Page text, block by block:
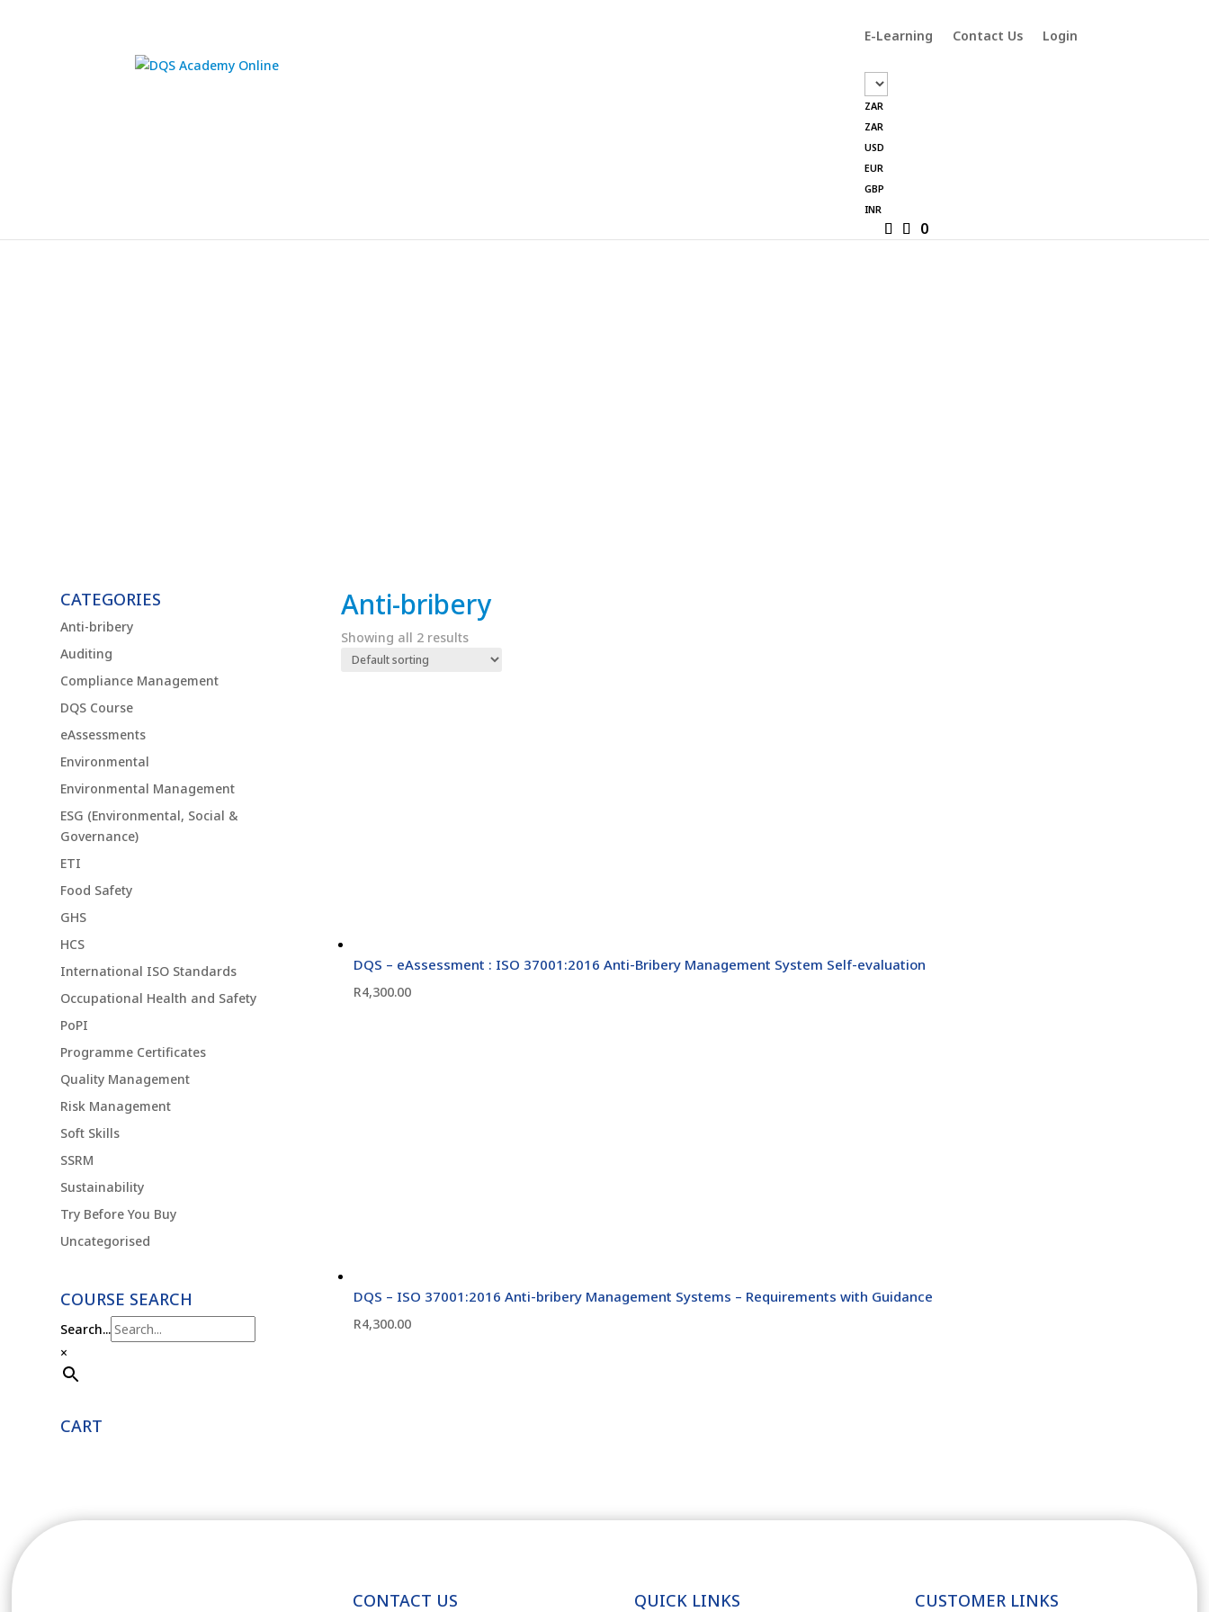
E-Learning Contact Us Login
ZAR
ZAR
USD
EUR
GBP
INR
0
CATEGORIES
Anti-bribery
Auditing
Compliance Management
DQS Course
eAssessments
Environmental
Environmental Management
ESG (Environmental, Social &
Governance)
ETI
Food Safety
GHS
HCS
International ISO Standards
Occupational Health and Safety
PoPI
Programme Certificates
Quality Management
Risk Management
Soft Skills
SSRM
Sustainability
Try Before You Buy
Uncategorised
COURSE SEARCH
Search...
×
CART
Anti-bribery
Showing all 2 results
DQS – eAssessment : ISO 37001:2016 Anti-Bribery Management System Self-evaluation
R4,300.00
DQS – ISO 37001:2016 Anti-bribery Management Systems – Requirements with Guidance
R4,300.00
CONTACT US QUICK LINKS CUSTOMER LINKS